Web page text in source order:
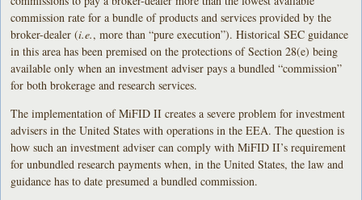
commission rate for a bundle of products and services provided by the
broker-dealer (i.e., more than “pure execution”). Historical SEC guidance
in this area has been premised on the protections of Section 28(e) being
available only when an investment adviser pays a bundled “commission”
for both brokerage and research services.
The implementation of MiFID II creates a severe problem for investment
advisers in the United States with operations in the EEA. The question is
how such an investment adviser can comply with MiFID II’s requirement
for unbundled research payments when, in the United States, the law and
guidance has to date presumed a bundled commission.